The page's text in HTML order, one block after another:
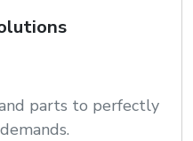
parts to perfectly